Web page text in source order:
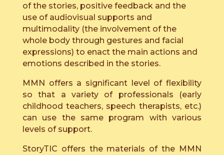
of the stories, positive feedback and the
use of audiovisual supports and
multimodality (the involvement of the
whole body through gestures and facial
expressions) to enact the main actions and
emotions described in the stories.
MMN offers a significant level of flexibility
so that a variety of professionals (early
childhood teachers, speech therapists, etc.)
can use the same program with various
levels of support.
StoryTIC offers the materials of the MMN